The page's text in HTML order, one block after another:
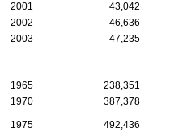
2001
43,042
2002
46,636
2003
47,235
1965 238,351
1970
387,378
1975 492,436